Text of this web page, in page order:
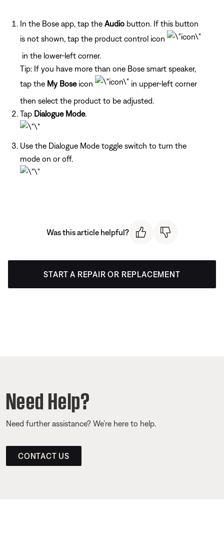
In the Bose app, tap the Audio button. If this button
is not shown, tap the product control icon
in the lower-left corner.
Tip: If you have more than one Bose smart speaker,
tap the My Boseicon
in upper-left corner
then select the product to be adjusted.
Tap Dialogue Mode.
Use the Dialogue Mode toggle switch to turn the
mode on or off.
Was this article helpful?
START A REPAIR OR REPLACEMENT
Need Help?
Need further assistance? We’re here to help.
CONTACT US